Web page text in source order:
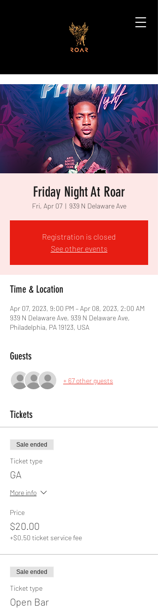
Friday Night At Roar
Fri, Apr 07
  |
939 N Delaware Ave
Registration is closed
See other events
Time & Location
Apr 07, 2023, 9:00 PM – Apr 08, 2023, 2:00 AM
939 N Delaware Ave, 939 N Delaware Ave,
Philadelphia, PA 19123, USA
Guests
+ 67 other guests
Tickets
Sale ended
Ticket type
GA
More info
Price
$20.00
+$0.50 ticket service fee
Sale ended
Ticket type
Open Bar